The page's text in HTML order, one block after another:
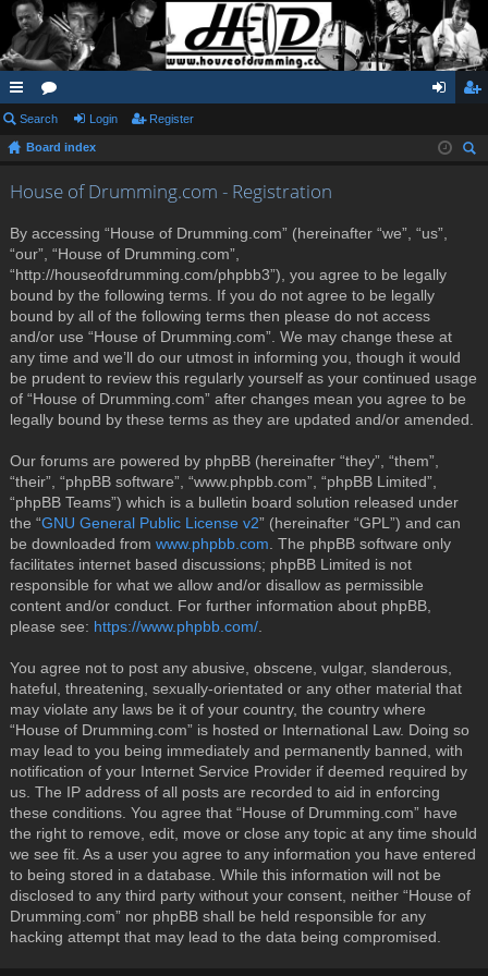
ui
ck
lin
or
u in ist
Search Login Register
Board index
House of Drumming.com - Registration
By accessing “House of Drumming.com” (hereinafter “we”, “us”,
“our”, “House of Drumming.com”,
“http://houseofdrumming.com/phpbb3”), you agree to be legally
bound by the following terms. If you do not agree to be legally
bound by all of the following terms then please do not access
and/or use “House of Drumming.com”. We may change these at
any time and we’ll do our utmost in informing you, though it would
be prudent to review this regularly yourself as your continued usage
of “House of Drumming.com” after changes mean you agree to be
legally bound by these terms as they are updated and/or amended.
Our forums are powered by phpBB (hereinafter “they”, “them”,
“their”, “phpBB software”, “www.phpbb.com”, “phpBB Limited”,
“phpBB Teams”) which is a bulletin board solution released under
the “GNU General Public License v2” (hereinafter “GPL”) and can
be downloaded from www.phpbb.com . The phpBB software only
facilitates internet based discussions; phpBB Limited is not
responsible for what we allow and/or disallow as permissible
content and/or conduct. For further information about phpBB,
please see: https://www.phpbb.com/
You agree not to post any abusive, obscene, vulgar, slanderous,
hateful, threatening, sexually-orientated or any other material that
may violate any laws be it of your country, the country where
“House of Drumming.com” is hosted or International Law. Doing so
may lead to you being immediately and permanently banned, with
notification of your Internet Service Provider if deemed required by
us. The IP address of all posts are recorded to aid in enforcing
these conditions. You agree that “House of Drumming.com” have
the right to remove, edit, move or close any topic at any time should
we see fit. As a user you agree to any information you have entered
to being stored in a database. While this information will not be
disclosed to any third party without your consent, neither “House of
Drumming.com” nor phpBB shall be held responsible for any
hacking attempt that may lead to the data being compromised.